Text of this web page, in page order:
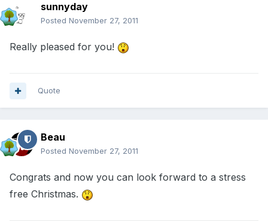
sunnyday
Posted November 27, 2011
Really pleased for you!
Quote
Beau
Posted November 27, 2011
Congrats and now you can look forward to a stress
free Christmas.